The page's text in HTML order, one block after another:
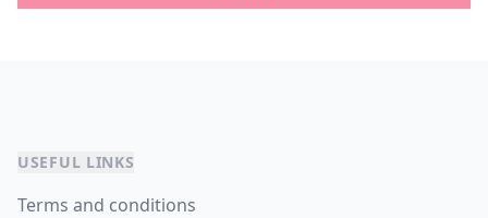
USEFUL LINKS
Terms and conditions